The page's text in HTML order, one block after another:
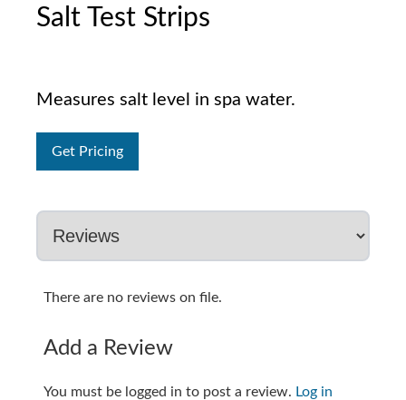
Salt Test Strips
Measures salt level in spa water.
Get Pricing
There are no reviews on file.
Add a Review
You must be logged in to post a review. Log in